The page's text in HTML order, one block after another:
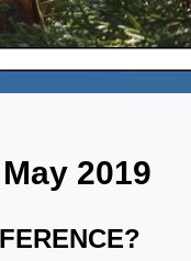
May 2019